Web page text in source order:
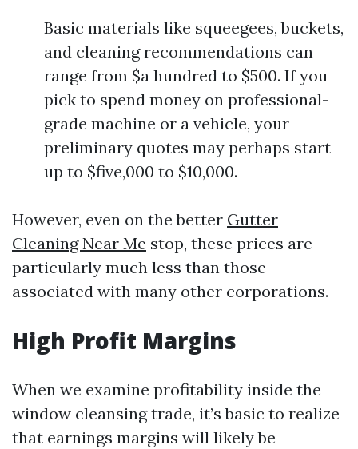
Basic materials like squeegees, buckets,
and cleaning recommendations can
range from $a hundred to $500. If you
pick to spend money on professional-
grade machine or a vehicle, your
preliminary quotes may perhaps start
up to $five,000 to $10,000.
However, even on the better Gutter
Cleaning Near Me stop, these prices are
particularly much less than those
associated with many other corporations.
High Profit Margins
When we examine profitability inside the
window cleansing trade, it’s basic to realize
that earnings margins will likely be